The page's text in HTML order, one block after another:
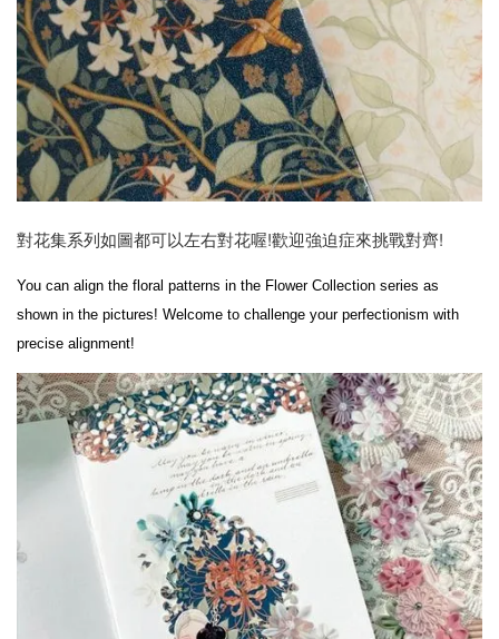
對花集系列如圖都可以左右對花喔!歡迎強迫症來挑戰對齊!
You can align the floral patterns in the Flower Collection series as
shown in the pictures! Welcome to challenge your perfectionism with
precise alignment!